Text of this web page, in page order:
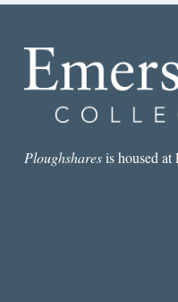
Ploughsharesis housed at